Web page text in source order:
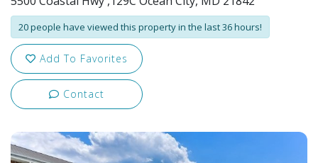
20 people have viewed this property in the last 36 hours!
Add To Favorites
Contact